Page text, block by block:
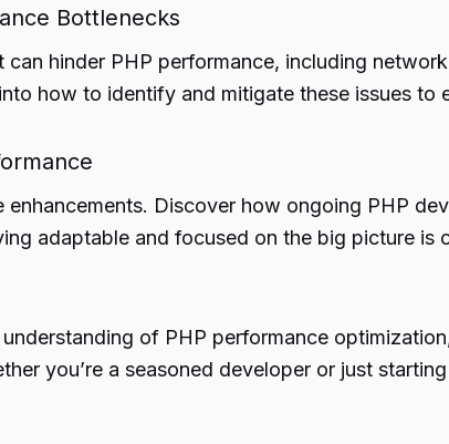
Bottlenecks
hinder PHP performance, including
how to identify and mitigate these issues to
Discover how ongoing PHP
adaptable and focused on the big picture
of PHP performance
you’re a seasoned developer or just